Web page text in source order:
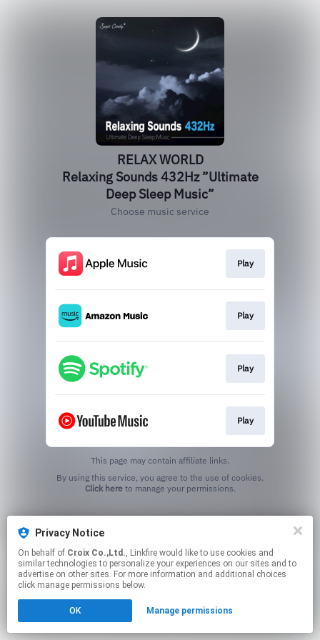
Privacy Notice
On behalf of Croix Co.,Ltd., Linkfire would like to use cookies and
similar technologies to personalize your experiences on our sites and to
advertise on other sites. For more information and additional choices
click manage permissions below.
OK Manage permissions
RELAX WORLD
Relaxing Sounds 432Hz ”Ultimate
Deep Sleep Music”
Choose music service
Play
Play
Play
Play
This page may contain affiliate links.
Click hereto manage your permissions.